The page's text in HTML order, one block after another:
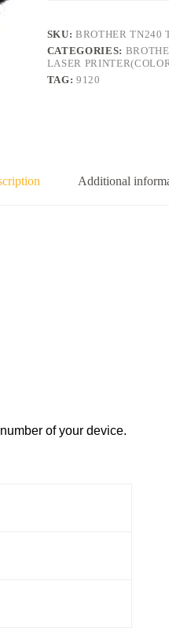
quantity
r
n
a
i
SKU:BROTHER TN240
CATEGORIES:
LASER
TAG:9120
Additional
of your device.